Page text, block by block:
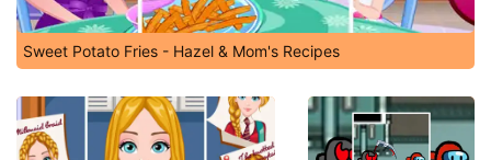
Sweet Potato Fries - Hazel & Mom's Recipes